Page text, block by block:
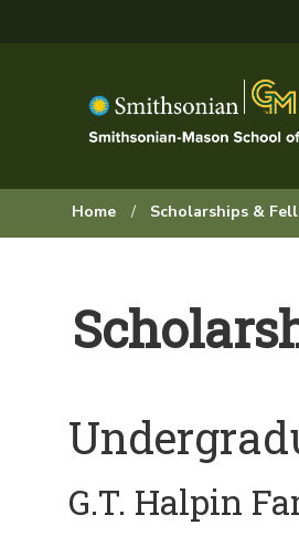
Browse:
Home Scholarships &
G.T. Halpin